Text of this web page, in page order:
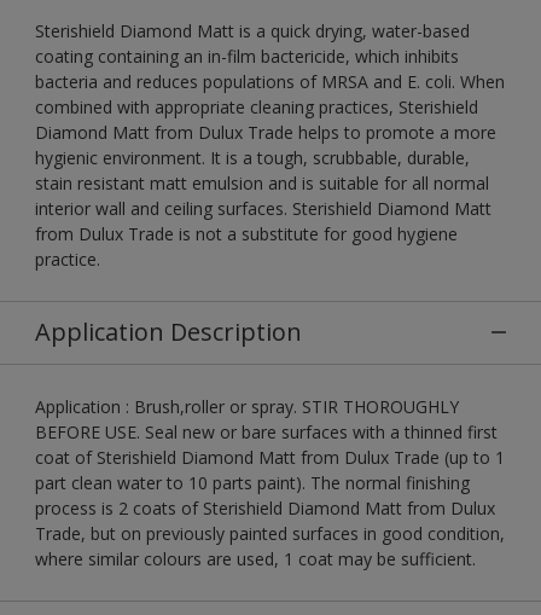
Sterishield Diamond Matt is a quick drying, water-based
coating containing an in-film bactericide, which inhibits
bacteria and reduces populations of MRSA and E. coli. When
combined with appropriate cleaning practices, Sterishield
Diamond Matt from Dulux Trade helps to promote a more
hygienic environment. It is a tough, scrubbable, durable,
stain resistant matt emulsion and is suitable for all normal
interior wall and ceiling surfaces. Sterishield Diamond Matt
from Dulux Trade is not a substitute for good hygiene
practice.
Application Description
Application : Brush,roller or spray. STIR THOROUGHLY
BEFORE USE. Seal new or bare surfaces with a thinned first
coat of Sterishield Diamond Matt from Dulux Trade (up to 1
part clean water to 10 parts paint). The normal finishing
process is 2 coats of Sterishield Diamond Matt from Dulux
Trade, but on previously painted surfaces in good condition,
where similar colours are used, 1 coat may be sufficient.